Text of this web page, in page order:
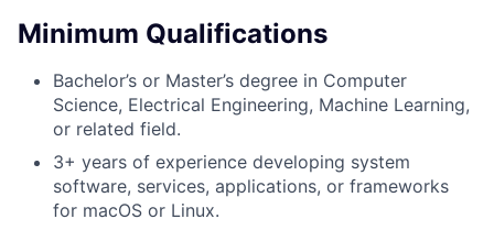
Minimum Qualifications
Bachelor’s or Master’s degree in Computer
Science, Electrical Engineering, Machine Learning,
or related field.
3+ years of experience developing system
software, services, applications, or frameworks
for macOS or Linux.